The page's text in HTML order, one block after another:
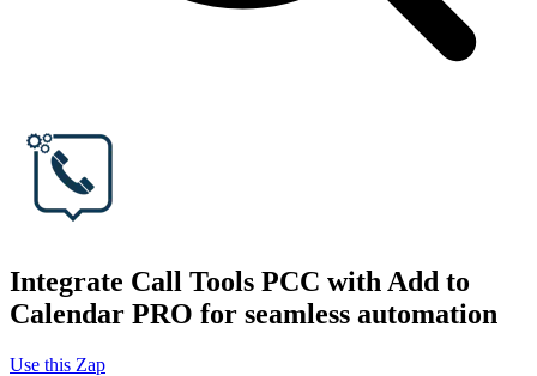
Integrate Call Tools PCC with Add to
Calendar PRO for seamless automation
Use this Zap